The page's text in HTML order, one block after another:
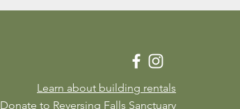
Learn about building rentals
Donate to Reversing Falls Sanctuary